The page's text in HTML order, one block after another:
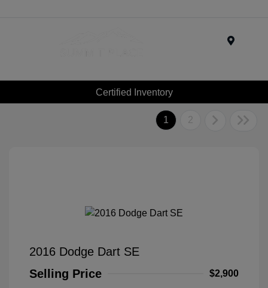
Certified Inventory
1 2
2016 Dodge Dart SE
Selling Price
$2,900